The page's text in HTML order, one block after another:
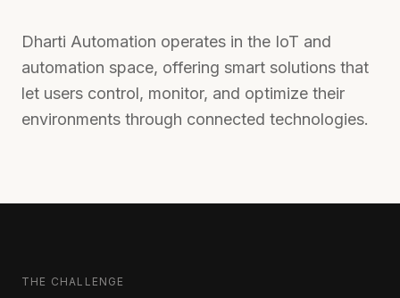
Dharti Automation operates in the IoT and
automation space, offering smart solutions that
let users control, monitor, and optimize their
environments through connected technologies.
THE CHALLENGE